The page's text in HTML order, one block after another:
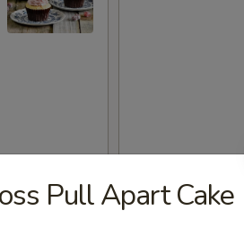
Pull Apart Cake